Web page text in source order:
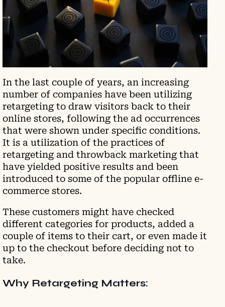
In the last couple of years, an increasing
number of companies have been utilizing
retargeting to draw visitors back to their
online stores, following the ad occurrences
that were shown under specific conditions.
It is a utilization of the practices of
retargeting and throwback marketing that
have yielded positive results and been
introduced to some of the popular offline e-
commerce stores.
These customers might have checked
different categories for products, added a
couple of items to their cart, or even made it
up to the checkout before deciding not to
take.
Why Retargeting Matters: